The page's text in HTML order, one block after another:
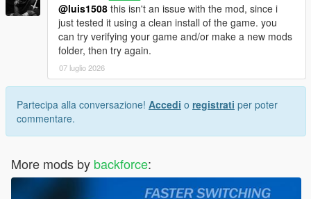
@luis1508 this isn't an issue with the mod, since i
just tested it using a clean install of the game. you
can try verifying your game and/or make a new mods
folder, then try again.
07 luglio 2026
Partecipa alla conversazione! Accedi o registrati per poter
commentare.
More mods by backforce: